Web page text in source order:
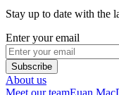
Stay up to date with the
Enter your email
Subscribe
About us
Meet our teamEuan